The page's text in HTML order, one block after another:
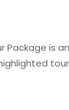
Package is